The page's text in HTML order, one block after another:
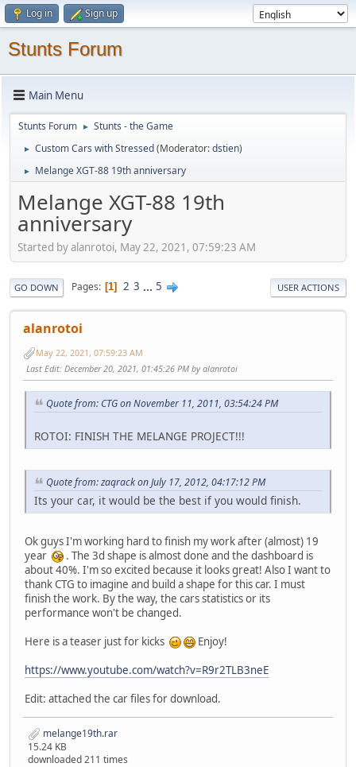
Log in Sign up
Stunts Forum
Main Menu
Stunts Forum ► Stunts - the Game
► Custom Cars with Stressed(Moderator:dstien)
► Melange XGT-88 19th anniversary
Melange XGT-88 19th
anniversary
Started by alanrotoi, May 22, 2021, 07:59:23 AM
GO DOWN Pages 1 2 3 ... 5 USER ACTIONS
alanrotoi
May 22, 2021, 07:59:23 AM
Last Edit: December 20, 2021, 01:45:26 PM by alanrotoi
Quote from: CTG on November 11, 2011, 03:54:24 PM
ROTOI: FINISH THE MELANGE PROJECT!!!
Quote from: zaqrack on July 17, 2012, 04:17:12 PM
Its your car, it would be the best if you would finish.
Ok guys I'm working hard to finish my work after (almost) 19
year
. The 3d shape is almost done and the dashboard is
about 40%. I'm so excited because it looks great! Also I want to
thank CTG to imagine and build a shape for this car. I must
finish the work. By the way, the cars statistics or its
performance won't be changed.
Here is a teaser just for kicks
Enjoy!
https://www.youtube.com/watch?v=R9r2TLB3neE
Edit: attached the car files for download.
melange19th.rar
15.24 KB
downloaded 211 times